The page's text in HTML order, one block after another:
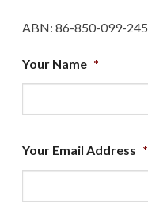
ABN: 86-850-099-245
Your Name *
Your Email Address *